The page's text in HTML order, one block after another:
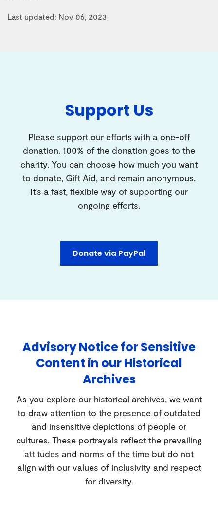
Last updated: Nov 06, 2023
Support Us
Please support our efforts with a one-off
donation. 100% of the donation goes to the
charity. You can choose how much you want
to donate, Gift Aid, and remain anonymous.
It's a fast, flexible way of supporting our
ongoing efforts.
Donate via PayPal
Advisory Notice for Sensitive
Content in our Historical
Archives
As you explore our historical archives, we want
to draw attention to the presence of outdated
and insensitive depictions of people or
cultures. These portrayals reflect the prevailing
attitudes and norms of the time but do not
align with our values of inclusivity and respect
for diversity.